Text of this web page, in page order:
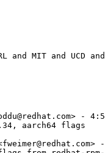
<https://metacpan.org/pod/release/XSAWYERX/perl-5.30.3/pod/perldelta.pod>
    for release notes)
  - Security release fixes CVE-2020-10543, CVE-2020-10878 and CVE-2020-12723
* Fri Mar 27 2020 Petr Pisar <ppisar@redhat.com> - 4:5.30.2-453
  - Make perl-macros package noarch
  - Fix a directory ownership in perl-Sys-Hostname
  - Work around a glibc bug in caching LC_MESSAGES (GH#17081)
  - Fix POSIX:setlocale() documentation
  - Prevent from an integer overflow in POSIX::SigSet()
  - Fix thread-safety of IO::Handle (GH#14816)
  - Close :unix PerlIO layers properly (bug #987118)
  - Fix sorting tied arrays (GH#17496)
  - Fix a spurious warning about a multidimensional syntax (GH#16535)
  - Normalize "#!/perl" shebangs in the tests
  - Fix a warning about an uninitialized value in B::Deparse (GH#17537)
* Mon Mar 16 2020 Jitka Plesnikova <jplesnik@redhat.com> - 4:5.30.2-452
  - 5.30.2 bump (see <https://metacpan.org/pod/release/SHAY/perl-5.30.2/pod/perldelta.pod>
    for release notes)
* Mon Feb 03 2020 Petr Pisar <ppisar@redhat.com> - 4:5.30.1-451
  - Subpackage AutoLoader and AutoSplit
  - Subpackage ExtUtils-Constant
  - Subpackage NEXT
  - Subpackage Tie-RefHash
  - Subpackage autouse
  - Subpackage base and fields
  - Subpackage Dumpvalue
  - Subpackage encoding-warnings
  - Subpackage if
  - Subpackage I18N-Collate
  - Subpackage I18N-LangTags
  - Subpackage lib
  - Subpackage Safe
  - Subpackage Search-Dict
  - Subpackage Term-Complete
  - Subpackage Term-ReadLine
  - Subpackage Text-Abbrev
  - Subpackage Thread-Semaphore
  - Subpackage Tie-File
  - Move attributes module into perl-libs
  - Subpackage GDBM_File
  - Subpackage NDBM_File
  - Subpackage ODBM_File
  - Move File::Glob module into perl-libs
  - Subpackage File-DosGlob
  - Subpackage File-Find
  - Subpackage IPC-Open3
  - Subpackage B
  - Subpackage Fcntl
  - Subpackage FileCache
  - Subpackage Hash-Util
  - Subpackage Hash-Util-FieldHash
  - Subpackage I18N-Langinfo
  - Subpackage mro
  - Subpackage Opcode
  - Move PerlIO to perl-libs
  - Subpackage POSIX
  - Subpackage Sys-Hostname
  - Move Tie::Hash::NamedCapture to perl-libs
  - Subpackage Tie-Memoize
  - Subpackage Benchmark
  - Subpackage blib
  - Move charnames to perl-libs
  - Subpackage File-stat
  - Subpackage Class-Struct
  - Subpackage Net::*ent modules into perl-Net
  - Subpackage User::* modules into perl-User-pwent
  - Subpackage Time
  - Subpackage base Tie::* modules into perl-Tie
  - Move Config to perl-libs
  - Move warnings::register to perl-libs
  - Subpackage DBM_Filter modules
  - Subpackage FileHandle
  - Subpackage Thread
  - Subpackage Unicode::UCD
  - Subpackage diagnostics and move splain tool from perl-utils there
  - Subpackage FindBin
  - Subpackage File::Basename
  - Subpackage File::Compare
  - Subpackage File::Copy
  - Subpackage overload
  - Subpackage overloading
  - Subpackage Config::Extensions
  - Subpackage English
  - Subpackage Getopt::Std
  - Subpackage locale
  - Subpackage deprecate
  - Move AnyDBM_File, SDBM_File, Tie::Hash to perl-libs because of dbmopen function
  -